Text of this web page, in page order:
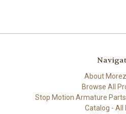
About
Browse All
Stop Motion Armature
Catalog - All